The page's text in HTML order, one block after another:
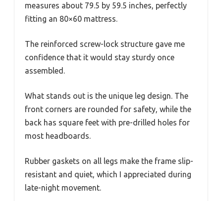
measures about 79.5 by 59.5 inches, perfectly
fitting an 80×60 mattress.
The reinforced screw-lock structure gave me
confidence that it would stay sturdy once
assembled.
What stands out is the unique leg design. The
front corners are rounded for safety, while the
back has square feet with pre-drilled holes for
most headboards.
Rubber gaskets on all legs make the frame slip-
resistant and quiet, which I appreciated during
late-night movement.